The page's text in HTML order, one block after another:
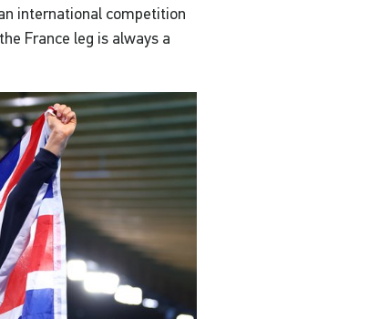
international competition
France leg is always a